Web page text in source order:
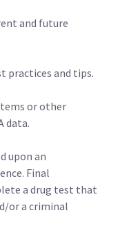
and future
practices and tips.
or other
data.
upon an
Final
a drug test that
or a criminal